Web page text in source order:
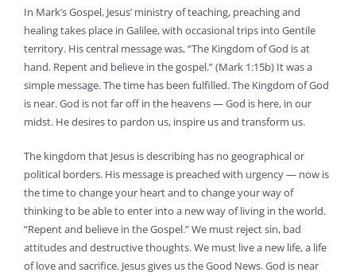
In Mark’s Gospel, Jesus’ ministry of teaching, preaching and
healing takes place in Galilee, with occasional trips into Gentile
territory. His central message was, “The Kingdom of God is at
hand. Repent and believe in the gospel.” (Mark 1:15b) It was a
simple message. The time has been fulfilled. The Kingdom of God
is near. God is not far off in the heavens — God is here, in our
midst. He desires to pardon us, inspire us and transform us.
The kingdom that Jesus is describing has no geographical or
political borders. His message is preached with urgency — now is
the time to change your heart and to change your way of
thinking to be able to enter into a new way of living in the world.
“Repent and believe in the Gospel.” We must reject sin, bad
attitudes and destructive thoughts. We must live a new life, a life
of love and sacrifice. Jesus gives us the Good News. God is near